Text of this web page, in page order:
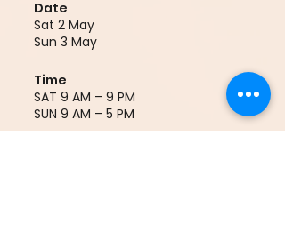
Date
Sat 2 May
Sun 3 May
Time
SAT 9 AM – 9 PM
SUN 9 AM – 5 PM